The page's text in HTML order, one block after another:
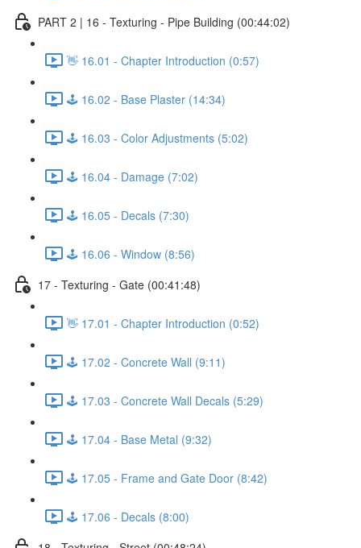
PART 2 | 16 - Texturing - Pipe Building (00:44:02)
👋 16.01 - Chapter Introduction (0:57)
🕹️ 16.02 - Base Plaster (14:34)
🕹️ 16.03 - Color Adjustments (5:02)
🕹️ 16.04 - Damage (7:02)
🕹️ 16.05 - Decals (7:30)
🕹️ 16.06 - Window (8:56)
17 - Texturing - Gate (00:41:48)
👋 17.01 - Chapter Introduction (0:52)
🕹️ 17.02 - Concrete Wall (9:11)
🕹️ 17.03 - Concrete Wall Decals (5:29)
🕹️ 17.04 - Base Metal (9:32)
🕹️ 17.05 - Frame and Gate Door (8:42)
🕹️ 17.06 - Decals (8:00)